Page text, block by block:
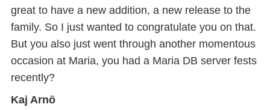
great to have a new addition, a new release to the
family. So I just wanted to congratulate you on that.
But you also just went through another momentous
occasion at Maria, you had a Maria DB server fests
recently?
Kaj Arnö